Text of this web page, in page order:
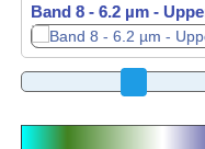
Band 8 - 6.2 µm -